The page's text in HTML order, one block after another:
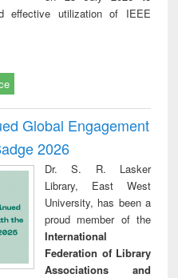
effective utilization of IEEE
Global Engagement
2026
Dr. S. R. Lasker
Library, East West
University, has been a
proud member of the
International
Federation of Library
Associations and